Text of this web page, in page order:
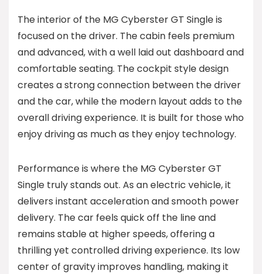
The interior of the MG Cyberster GT Single is
focused on the driver. The cabin feels premium
and advanced, with a well laid out dashboard and
comfortable seating. The cockpit style design
creates a strong connection between the driver
and the car, while the modern layout adds to the
overall driving experience. It is built for those who
enjoy driving as much as they enjoy technology.
Performance is where the MG Cyberster GT
Single truly stands out. As an electric vehicle, it
delivers instant acceleration and smooth power
delivery. The car feels quick off the line and
remains stable at higher speeds, offering a
thrilling yet controlled driving experience. Its low
center of gravity improves handling, making it